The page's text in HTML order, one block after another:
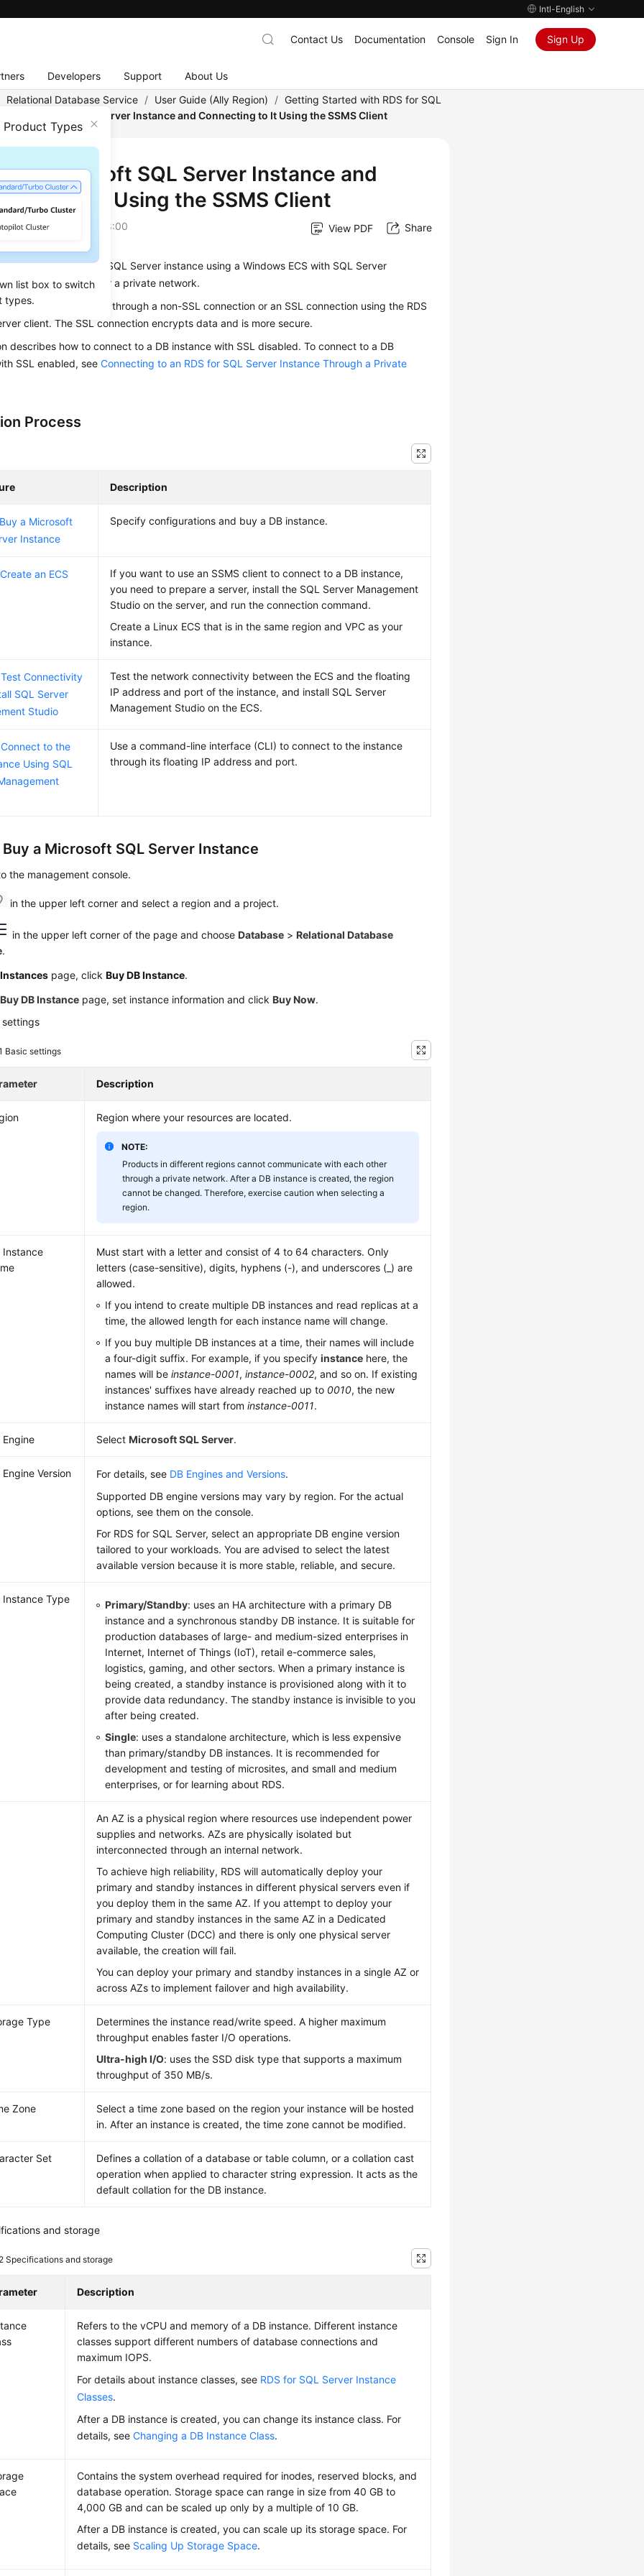
Intl-English
Developers Support About Us
Contact Us Documentation Console Sign In Sign Up
Types
list box to switch
types.
Relational Database Service / User Guide (Ally Region) / Getting Started with RDS for SQL
a Microsoft SQL Server Instance and Connecting to It Using the SSMS Client
a Microsoft SQL Server Instance and
to It Using the SSMS Client
2026-04-24 GMT+08:00 View PDF Share
to yourRDS for SQL Server instance using a Windows ECS with SQL Server
Studio installed over a private network.
to a DB instance through a non-SSL connection or an SSL connection using the RDS
client. The SSL connection encrypts data and is more secure.
describes how to connect to a DB instance with SSL disabled. To connect to a DB
SSL enabled, seeConnecting to an RDS for SQL Server Instance Through a Private
Process
Description
a Microsoft
Instance
Specify configurations and buy a DB instance.
an ECS
If you want to use an SSMS client to connect to a DB instance,
you need to prepare a server, install the SQL Server Management
Studio on the server, and run the connection command.
Create a Linux ECS that is in the same region and VPC as your
instance.
Connectivity
SQL Server
Studio
Test the network connectivity between the ECS and the floating
IP address and port of the instance, and install SQL Server
Management Studio on the ECS.
to the
Using SQL
Use a command-line interface (CLI) to connect to the instance
through its floating IP address and port.
Buy a Microsoft SQL Server Instance
the management console.
in the upper left corner and select a region and a project.
in the upper left corner of the page and chooseDatabase >Relational Database
.
Instances page, clickBuy DB Instance.
Buy DB Instance page, set instance information and clickBuy Now.
settings
Basic settings
Description
Region where your resources are located.
NOTE:
Products in different regions cannot communicate with each other
through a private network. After a DB instance is created, the region
cannot be changed. Therefore, exercise caution when selecting a
region.
Instance
Must start with a letter and consist of 4 to 64 characters. Only
letters (case-sensitive), digits, hyphens (-), and underscores (_) are
allowed.
If you intend to create multiple DB instances and read replicas at a
time, the allowed length for each instance name will change.
If you buy multiple DB instances at a time, their names will include
a four-digit suffix. For example, if you specifyinstance here, the
names will beinstance-0001,instance-0002, and so on. If existing
instances' suffixes have already reached up to 0010, the new
instance names will start frominstance-0011.
Engine SelectMicrosoft SQL Server.
Engine Version For details, see DB Engines and Versions.
Supported DB engine versions may vary by region. For the actual
options, see them on the console.
For RDS for SQL Server, select an appropriate DB engine version
tailored to your workloads. You are advised to select the latest
available version because it is more stable, reliable, and secure.
Instance Type Primary/Standby: uses an HA architecture with a primary DB
instance and a synchronous standby DB instance. It is suitable for
production databases of large- and medium-sized enterprises in
Internet, Internet of Things (IoT), retail e-commerce sales,
logistics, gaming, and other sectors. When a primary instance is
being created, a standby instance is provisioned along with it to
provide data redundancy. The standby instance is invisible to you
after being created.
Single: uses a standalone architecture, which is less expensive
than primary/standby DB instances. It is recommended for
development and testing of microsites, and small and medium
enterprises, or for learning about RDS.
An AZ is a physical region where resources use independent power
supplies and networks. AZs are physically isolated but
interconnected through an internal network.
To achieve high reliability, RDS will automatically deploy your
primary and standby instances in different physical servers even if
you deploy them in the same AZ. If you attempt to deploy your
primary and standby instances in the same AZ in a Dedicated
Computing Cluster (DCC) and there is only one physical server
available, the creation will fail.
You can deploy your primary and standby instances in a single AZ or
across AZs to implement failover and high availability.
Type
Determines the instance read/write speed. A higher maximum
throughput enables faster I/O operations.
Ultra-high I/O: uses the SSD disk type that supports a maximum
throughput of 350 MB/s.
Zone
Select a time zone based on the region your instance will be hosted
in. After an instance is created, the time zone cannot be modified.
Set
Defines a collation of a database or table column, or a collation cast
operation when applied to character string expression. It acts as the
default collation for the DB instance.
and storage
Specifications and storage
Description
Refers to the vCPU and memory of a DB instance. Different instance
classes support different numbers of database connections and
maximum IOPS.
For details about instance classes, see RDS for SQL Server Instance
Classes.
After a DB instance is created, you can change its instance class. For
details, seeChanging a DB Instance Class.
Contains the system overhead required for inodes, reserved blocks, and
database operation. Storage space can range in size from 40 GB to
4,000 GB and can be scaled up only by a multiple of 10 GB.
After a DB instance is created, you can scale up its storage space. For
details, see Scaling Up Storage Space.